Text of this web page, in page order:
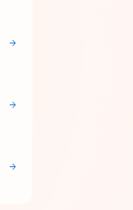
arrow_forward
arrow_forward
arrow_forward